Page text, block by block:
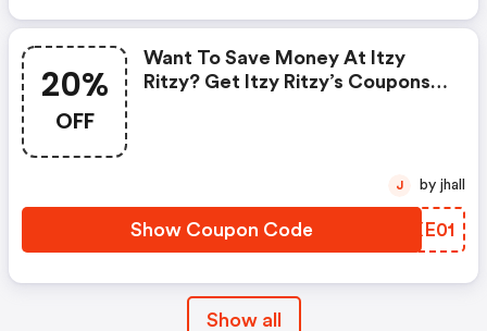
20%
OFF
Want To Save Money At Itzy
Ritzy? Get Itzy Ritzy’s Coupons
Show Coupon Code EOXE01
J by jhall
Show all